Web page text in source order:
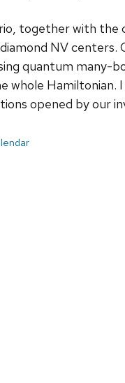
together with the
NV centers.
quantum many-
whole Hamiltonian.
opened by our